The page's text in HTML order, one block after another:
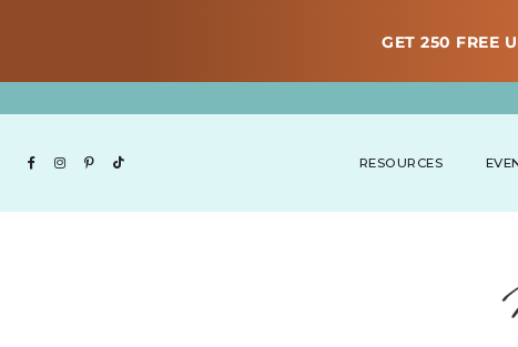
GET 250
RESOURCES